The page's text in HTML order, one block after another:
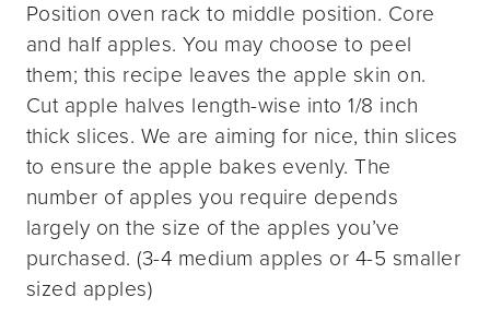
Position oven rack to middle position. Core
and half apples. You may choose to peel
them; this recipe leaves the apple skin on.
Cut apple halves length-wise into 1/8 inch
thick slices. We are aiming for nice, thin slices
to ensure the apple bakes evenly. The
number of apples you require depends
largely on the size of the apples you’ve
purchased. (3-4 medium apples or 4-5 smaller
sized apples)